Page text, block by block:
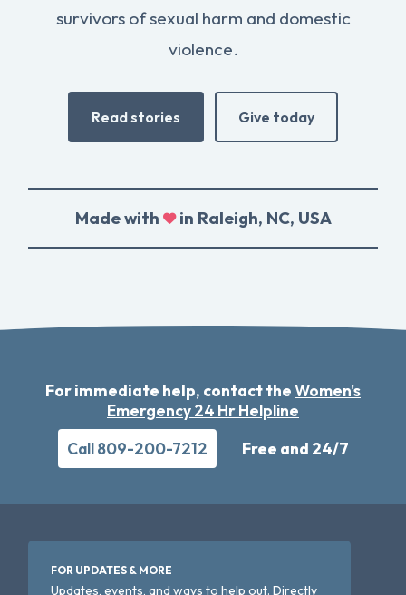
survivors of sexual harm and domestic
violence.
Read stories Give today
Made with in Raleigh, NC, USA
For immediate help, contact theWomen's
Emergency 24 Hr Helpline
Call 809-200-7212
Free and 24/7
FOR UPDATES & MORE
Updates, events, and ways to help out. Directly